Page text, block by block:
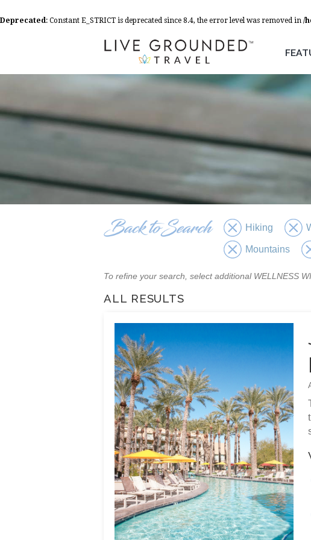
Deprecated: Constant E_STRICT is deprecated since 8.4, the error level was removed in /
Hiking
Mountains
To refine your search, select additional WELLNESS
ALL RESULTS